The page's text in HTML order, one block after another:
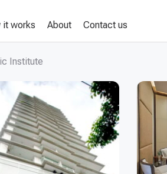
it works About Contact us
Institute